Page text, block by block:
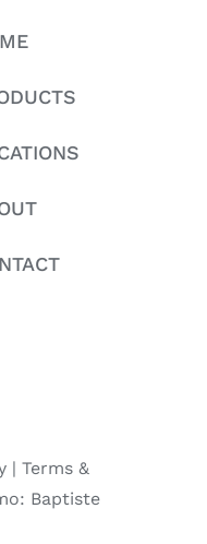
| Terms &
Baptiste